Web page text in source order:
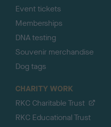
Event tickets
Memberships
DNA testing
Souvenir merchandise
Dog tags
CHARITY WORK
RKC Charitable Trust
RKC Educational Trust